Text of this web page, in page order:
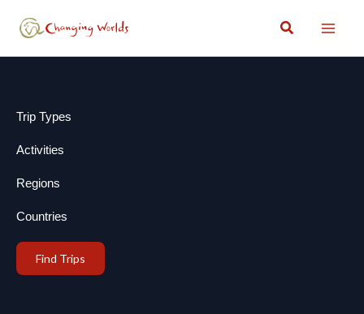
Search
Trip Types
Activities
Regions
Countries
Find Trips